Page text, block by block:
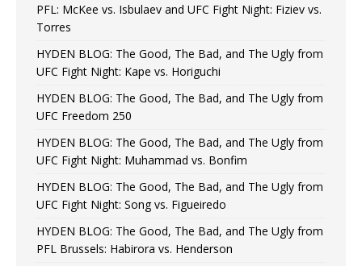
PFL: McKee vs. Isbulaev and UFC Fight Night: Fiziev vs.
Torres
HYDEN BLOG: The Good, The Bad, and The Ugly from
UFC Fight Night: Kape vs. Horiguchi
HYDEN BLOG: The Good, The Bad, and The Ugly from
UFC Freedom 250
HYDEN BLOG: The Good, The Bad, and The Ugly from
UFC Fight Night: Muhammad vs. Bonfim
HYDEN BLOG: The Good, The Bad, and The Ugly from
UFC Fight Night: Song vs. Figueiredo
HYDEN BLOG: The Good, The Bad, and The Ugly from
PFL Brussels: Habirora vs. Henderson